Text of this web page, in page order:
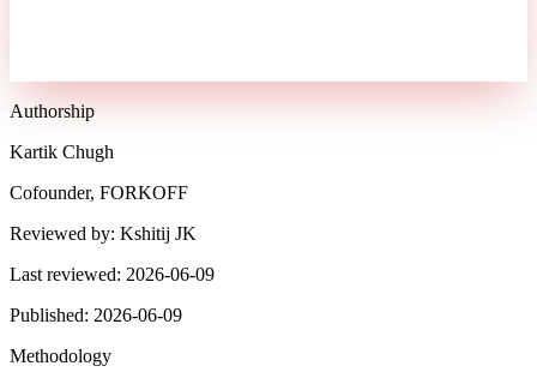
Authorship
Kartik Chugh
Cofounder, FORKOFF
Reviewed by: Kshitij JK
Last reviewed: 2026-06-09
Published: 2026-06-09
Methodology